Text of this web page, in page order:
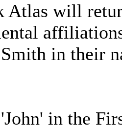
Atlas will
in their
in the